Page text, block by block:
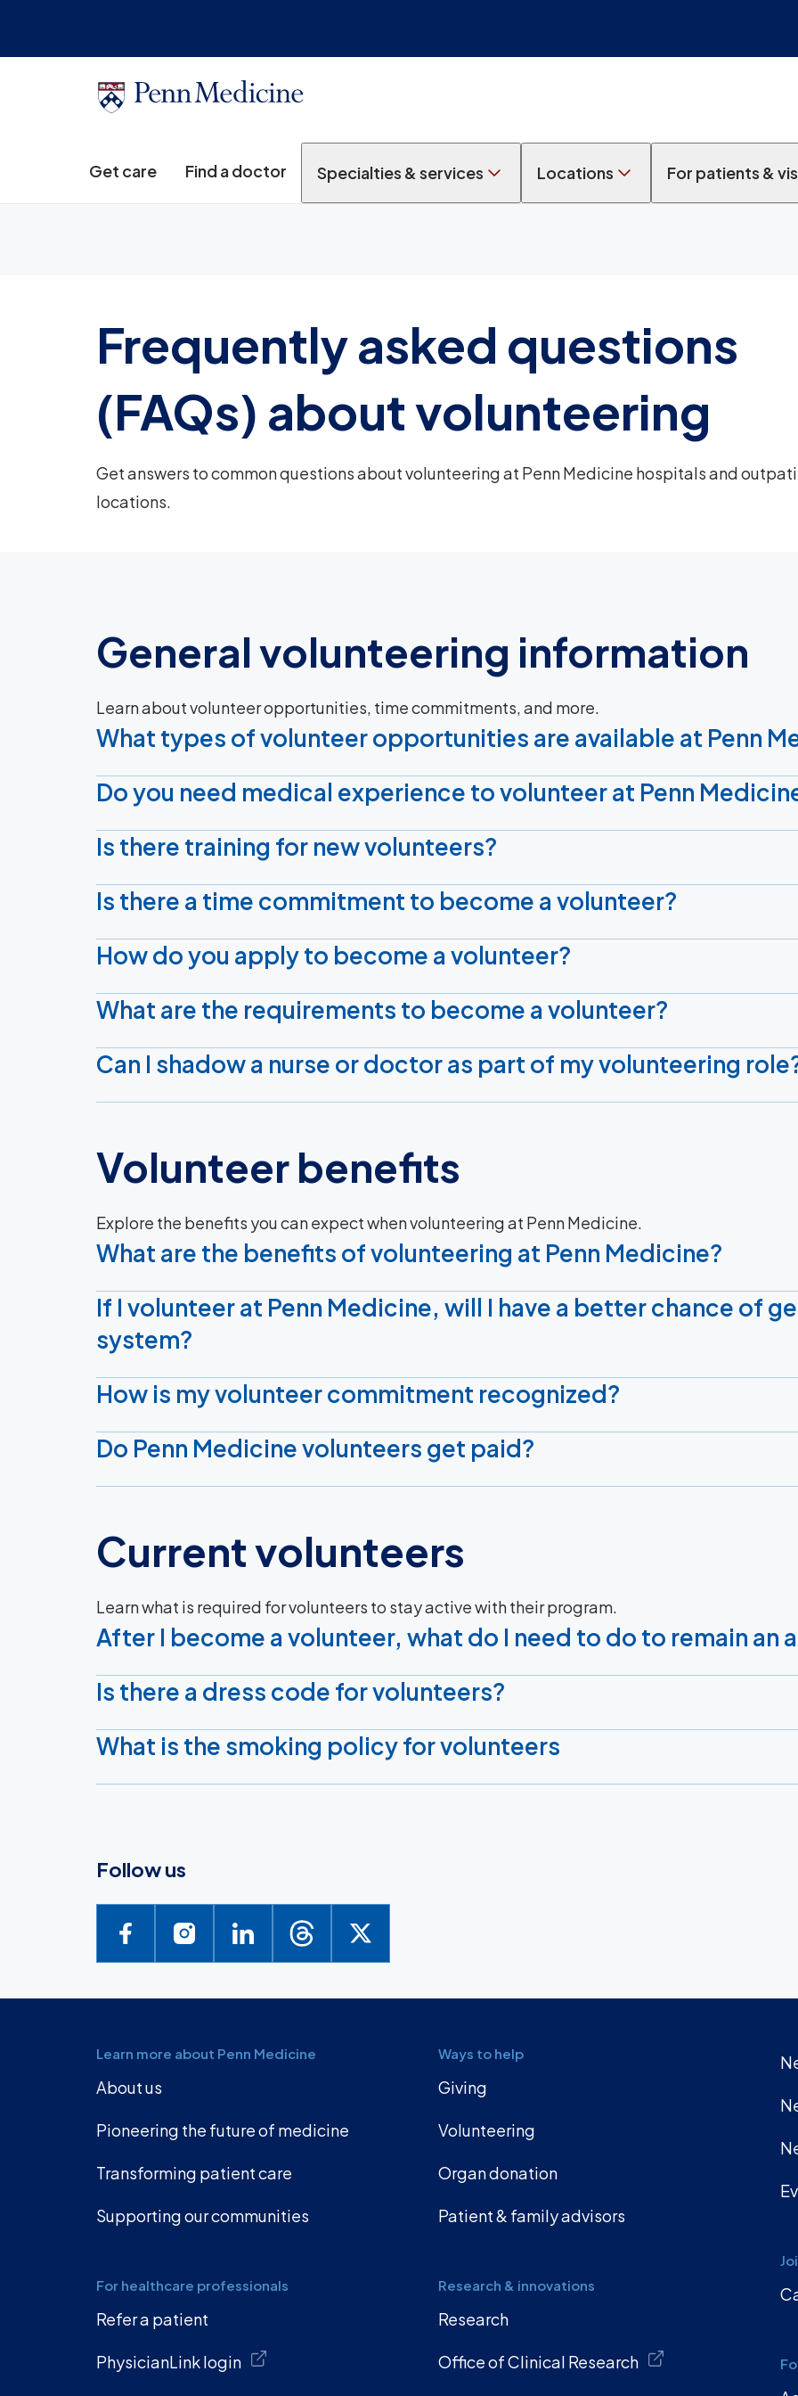
Get care Find a doctor Specialties & services Locations For patients &
Frequently asked questions
(FAQs) about volunteering
Get answers to common questions about volunteering at Penn Medicine hospitals and
locations.
General volunteering information
Learn about volunteer opportunities, time commitments, and more.
What types of volunteer opportunities are available at Penn
Do you need medical experience to volunteer at Penn
Is there training for new volunteers?
Is there a time commitment to become a volunteer?
How do you apply to become a volunteer?
What are the requirements to become a volunteer?
Can I shadow a nurse or doctor as part of my volunteering
Volunteer benefits
Explore the benefits you can expect when volunteering at Penn Medicine.
What are the benefits of volunteering at Penn Medicine?
If I volunteer at Penn Medicine, will I have a better chance of
system?
How is my volunteer commitment recognized?
Do Penn Medicine volunteers get paid?
Current volunteers
Learn what is required for volunteers to stay active with their program.
After I become a volunteer, what do I need to do to remain an
Is there a dress code for volunteers?
What is the smoking policy for volunteers
Follow us
Learn more about Penn Medicine
About us
Pioneering the future of medicine
Transforming patient care
Supporting our communities
For healthcare professionals
Refer a patient
PhysicianLink login
Ways to help
Giving
Volunteering
Organ donation
Patient & family advisors
Research & innovations
Research
Office of Clinical Research